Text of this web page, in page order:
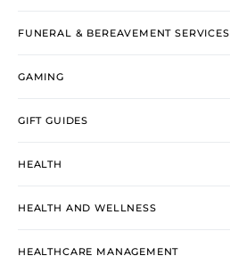
FUNERAL & BEREAVEMENT SERVICES
GAMING
GIFT GUIDES
HEALTH
HEALTH AND WELLNESS
HEALTHCARE MANAGEMENT